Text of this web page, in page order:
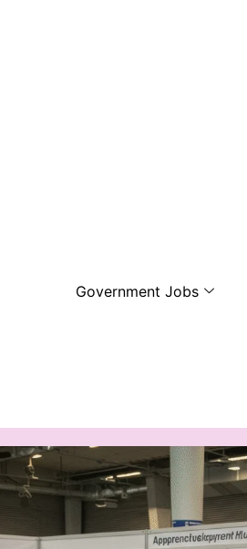
Government Jobs